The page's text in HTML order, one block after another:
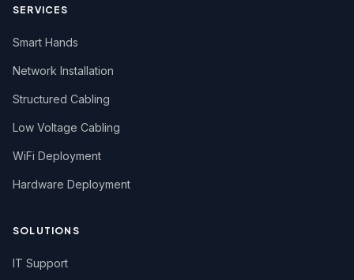
SERVICES
Smart Hands
Network Installation
Structured Cabling
Low Voltage Cabling
WiFi Deployment
Hardware Deployment
SOLUTIONS
IT Support